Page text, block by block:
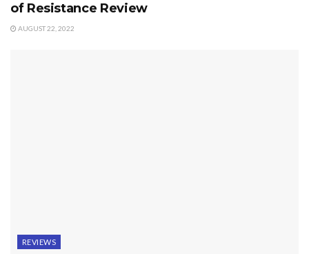
of Resistance Review
AUGUST 22, 2022
REVIEWS